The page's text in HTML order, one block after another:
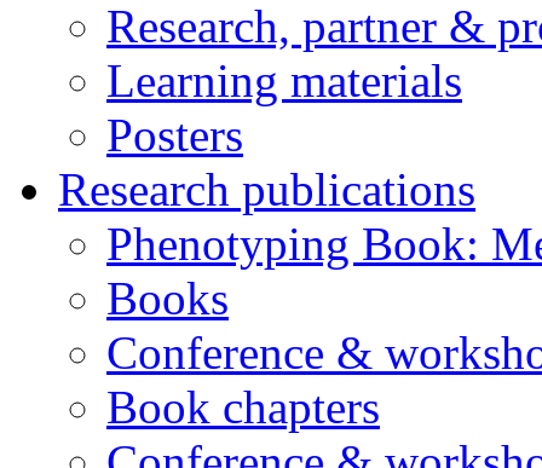
Research, partner &
Learning materials
Posters
Research publications
Phenotyping Book:
Books
Conference &
Book chapters